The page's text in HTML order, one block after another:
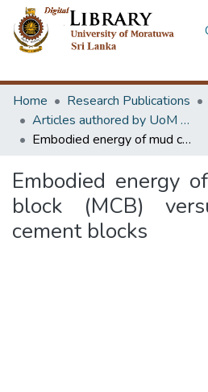
Home
Research Publications
Articles authored by UoM staff (Publish in scimago's Q1 journals)
Embodied energy of mud concrete block (MCB) versus brick and cement blocks
Embodied energy
block (MCB)
cement blocks